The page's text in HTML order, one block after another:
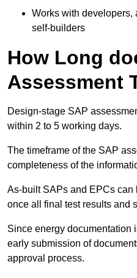
Works with developers,
self-builders
How Long
Assessment
Design-stage SAP
within 2 to 5 working days.
The timeframe of the SAP
completeness of the
As-built SAPs and EPCs
once all final test results and
Since energy documentation
early submission of
approval process.